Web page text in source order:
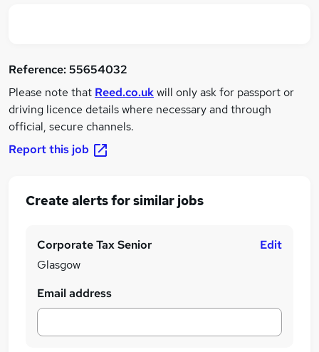
Reference:55654032
Please note that Reed.co.ukwill only ask for passport or
driving licence details where necessary and through
official, secure channels.
Report this job
Create alerts for similar jobs
Corporate Tax Senior
Glasgow
Edit
Email address